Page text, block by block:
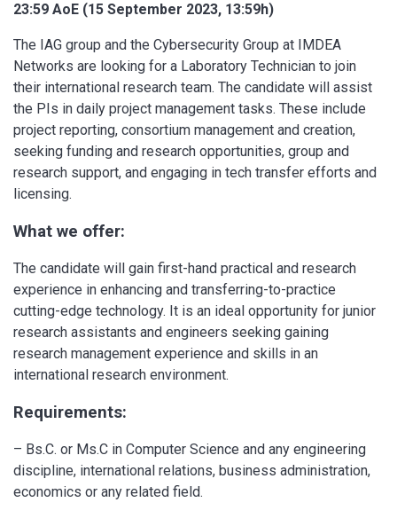
23:59 AoE (15 September 2023, 13:59h)
The IAG group and the Cybersecurity Group at IMDEA
Networks are looking for a Laboratory Technician to join
their international research team. The candidate will assist
the PIs in daily project management tasks. These include
project reporting, consortium management and creation,
seeking funding and research opportunities, group and
research support, and engaging in tech transfer efforts and
licensing.
What we offer:
The candidate will gain first-hand practical and research
experience in enhancing and transferring-to-practice
cutting-edge technology. It is an ideal opportunity for junior
research assistants and engineers seeking gaining
research management experience and skills in an
international research environment.
Requirements:
– Bs.C. or Ms.C in Computer Science and any engineering
discipline, international relations, business administration,
economics or any related field.